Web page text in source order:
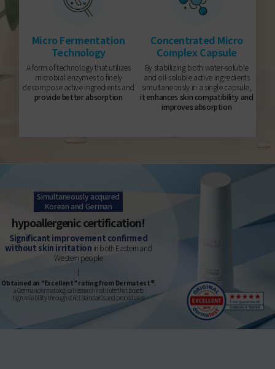
Micro Fermentation
Technology
A form of technology that utilizes
microbial enzymes to finely
decompose active ingredients and
provide better absorption
Concentrated Micro
Complex Capsule
By stabilizing both water-soluble
and oil-soluble active ingredients
simultaneously in a single capsule,
it enhances skin compatibility and
improves absorption
Simultaneously acquired
Korean and German
hypoallergenic certification!
Significant improvement confirmed
without skin irritation in both Eastern and
Western people
Obtained an “Excellent” rating from Dermatest®,
a German dermatological research institute that boasts
high reliability through strict standards and procedures!